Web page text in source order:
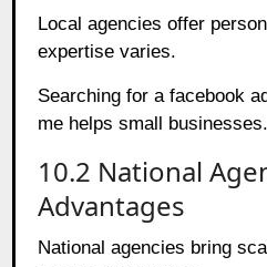
Local agencies offer
expertise varies.
Searching for a facebook
me helps small businesses.
10.2 National
Advantages
National agencies bring